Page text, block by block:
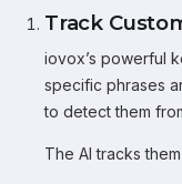
Track
iovox’s powerful
specific phrases
to detect them
The AI tracks